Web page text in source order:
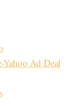
Yahoo Ad Deal